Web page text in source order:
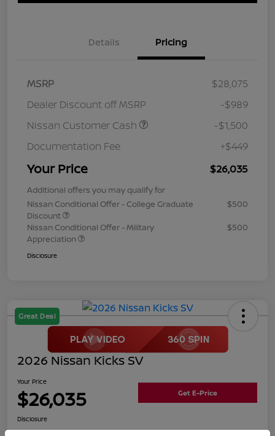
Details Pricing
MSRP
$28,075
Dealer Discount off MSRP
-$989
Nissan Customer Cash
-$1,500
Documentation Fee
+$449
Your Price $26,035
Additional offers you may qualify for
Nissan Conditional Offer - College Graduate
Discount
$500
Nissan Conditional Offer - Military
Appreciation
$500
Disclosure
Great Deal
2026 Nissan Kicks SV
Your Price
$26,035 Get E-Price
Disclosure